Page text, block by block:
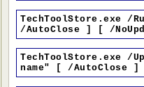
TechToolStore.exe /
/AutoClose ] [ /
TechToolStore.exe /
name" [ /AutoClose ]